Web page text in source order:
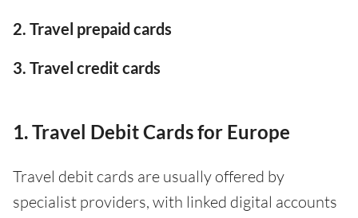
2. Travel prepaid cards
3. Travel credit cards
1. Travel Debit Cards for Europe
Travel debit cards are usually offered by
specialist providers, with linked digital accounts